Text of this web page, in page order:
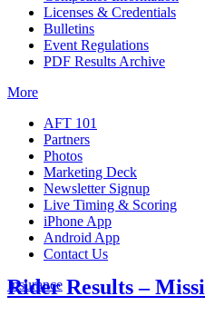
Licenses & Credentials
Bulletins
Event Regulations
PDF Results Archive
More
AFT 101
Partners
Photos
Marketing Deck
Newsletter Signup
Live Timing & Scoring
iPhone App
Android App
Contact Us
Insurance
Rider Results –